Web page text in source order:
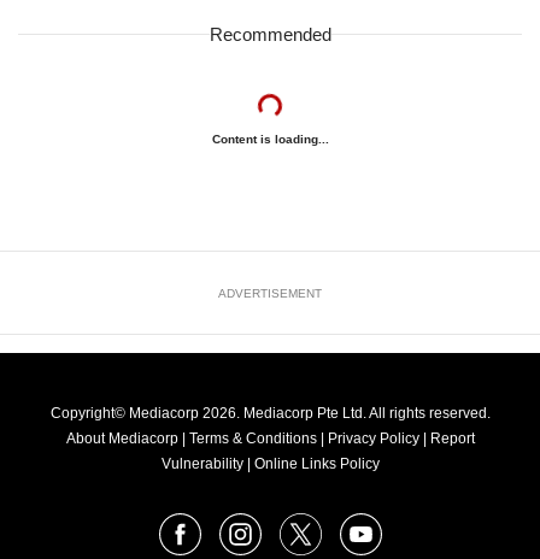
Recommended
Content is loading...
ADVERTISEMENT
Copyright© Mediacorp 2026. Mediacorp Pte Ltd. All rights reserved.
About Mediacorp | Terms & Conditions | Privacy Policy | Report
Vulnerability | Online Links Policy
FacebookInstagram
X Youtube